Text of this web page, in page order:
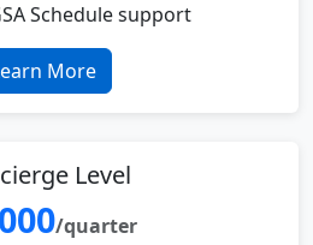
Schedule support
More
Level
/quarter